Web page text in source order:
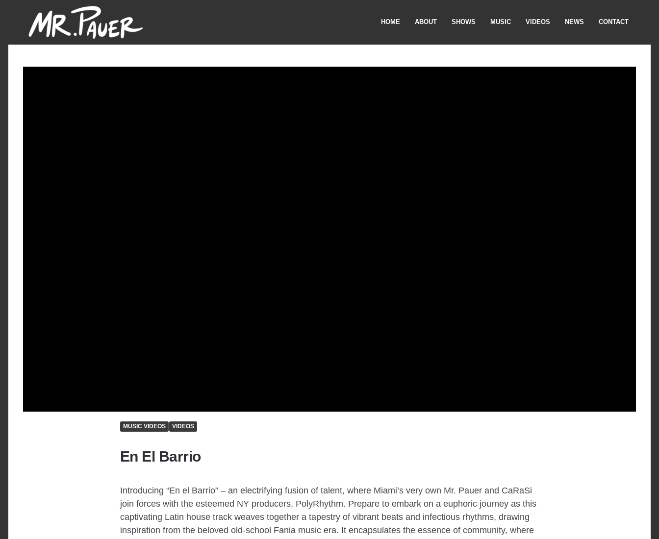
Pauer
HOME ABOUT SHOWS MUSIC VIDEOS NEWS CONTACT
MUSIC VIDEOS VIDEOS
En El Barrio
Introducing “En el Barrio” – an electrifying fusion of talent, where Miami’s very own Mr. Pauer and CaRaSi
join forces with the esteemed NY producers, PolyRhythm. Prepare to embark on a euphoric journey as this
captivating Latin house track weaves together a tapestry of vibrant beats and infectious rhythms, drawing
inspiration from the beloved old-school Fania music era. It encapsulates the essence of community, where